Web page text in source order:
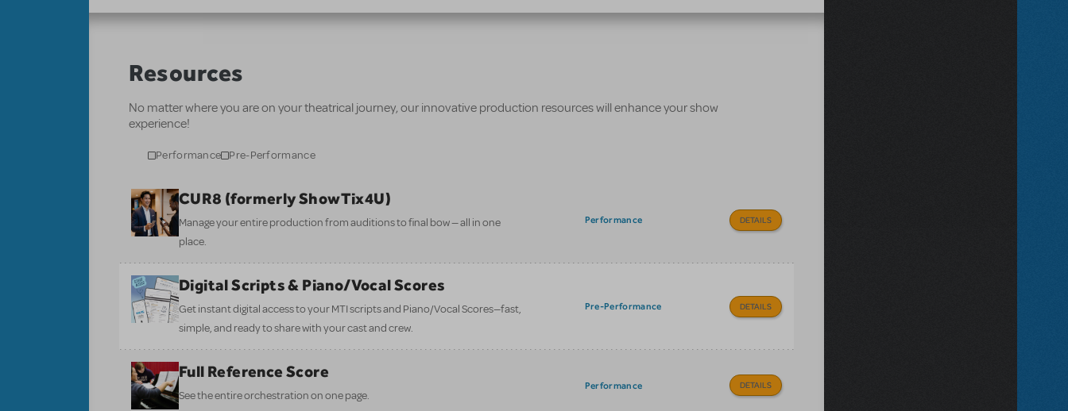
Resources
No matter where you are on your theatrical journey, our innovative production resources will enhance your show
experience!
Performance Pre-Performance
CUR8 (formerly ShowTix4U)
Manage your entire production from auditions to final bow — all in one
place.
Performance DETAILS
Digital Scripts & Piano/Vocal Scores
Get instant digital access to your MTI scripts and Piano/Vocal Scores—fast,
simple, and ready to share with your cast and crew.
Pre-Performance DETAILS
Full Reference Score
See the entire orchestration on one page.
Performance DETAILS